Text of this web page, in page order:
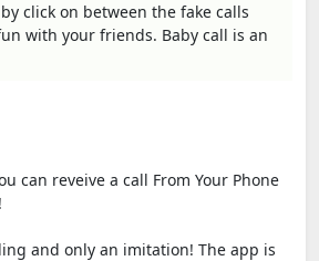
click on between the fake calls
with your friends. Baby call is an
can reveive a call From Your Phone
and only an imitation! The app is